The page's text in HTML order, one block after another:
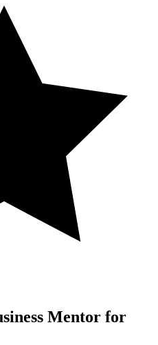
Mentor for